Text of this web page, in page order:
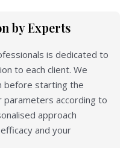
by Experts
is dedicated to
to each client. We
before starting the
according to
approach
and your